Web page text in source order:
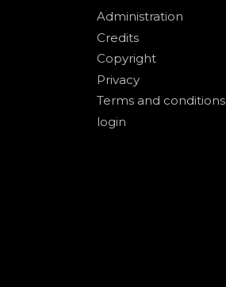
Administration
Credits
Copyright
Privacy
Terms and conditions
login